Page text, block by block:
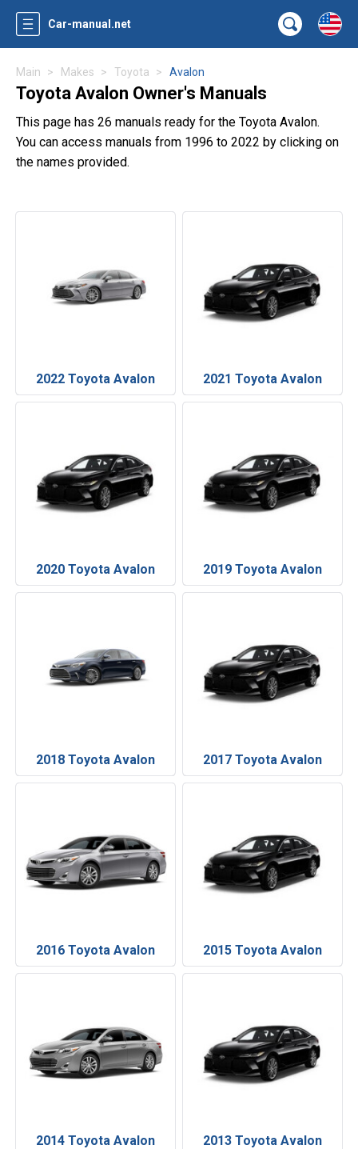
Car-manual.net
Main Makes Toyota Avalon
Toyota Avalon Owner's Manuals
This page has 26 manuals ready for the Toyota Avalon.
You can access manuals from 1996 to 2022 by clicking on
the names provided.
2022 Toyota Avalon 2021 Toyota Avalon
2020 Toyota Avalon 2019 Toyota Avalon
2018 Toyota Avalon 2017 Toyota Avalon
2016 Toyota Avalon 2015 Toyota Avalon
2014 Toyota Avalon 2013 Toyota Avalon